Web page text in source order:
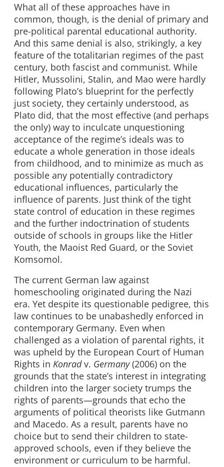
What all of these approaches have in
common, though, is the denial of primary and
pre-political parental educational authority.
And this same denial is also, strikingly, a key
feature of the totalitarian regimes of the past
century, both fascist and communist. While
Hitler, Mussolini, Stalin, and Mao were hardly
following Plato’s blueprint for the perfectly
just society, they certainly understood, as
Plato did, that the most effective (and perhaps
the only) way to inculcate unquestioning
acceptance of the regime’s ideals was to
educate a whole generation in those ideals
from childhood, and to minimize as much as
possible any potentially contradictory
educational influences, particularly the
influence of parents. Just think of the tight
state control of education in these regimes
and the further indoctrination of students
outside of schools in groups like the Hitler
Youth, the Maoist Red Guard, or the Soviet
Komsomol.
The current German law against
homeschooling originated during the Nazi
era. Yet despite its questionable pedigree, this
law continues to be unabashedly enforced in
contemporary Germany. Even when
challenged as a violation of parental rights, it
was upheld by the European Court of Human
Rights in Konradv. Germany(2006) on the
grounds that the state’s interest in integrating
children into the larger society trumps the
rights of parents—grounds that echo the
arguments of political theorists like Gutmann
and Macedo. As a result, parents have no
choice but to send their children to state-
approved schools, even if they believe the
environment or curriculum to be harmful.